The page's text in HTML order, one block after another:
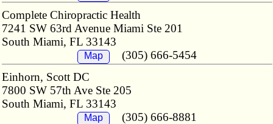
Complete Chiropractic Health
7241 SW 63rd Avenue Miami Ste 201
South Miami, FL 33143
Map
(305) 666-5454
Einhorn, Scott DC
7800 SW 57th Ave Ste 205
South Miami, FL 33143
Map
(305) 666-8881